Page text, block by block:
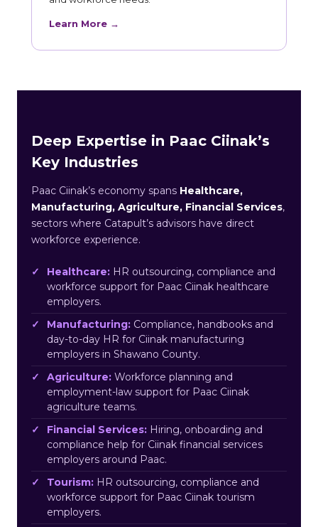
Learn More →
Deep Expertise in Paac Ciinak’s
Key Industries
Paac Ciinak’s economy spans Healthcare,
Manufacturing, Agriculture, Financial Services,
sectors where Catapult’s advisors have direct
workforce experience.
Healthcare: HR outsourcing, compliance and
workforce support for Paac Ciinak healthcare
employers.
Manufacturing: Compliance, handbooks and
day-to-day HR for Ciinak manufacturing
employers in Shawano County.
Agriculture: Workforce planning and
employment-law support for Paac Ciinak
agriculture teams.
Financial Services: Hiring, onboarding and
compliance help for Ciinak financial services
employers around Paac.
Tourism: HR outsourcing, compliance and
workforce support for Paac Ciinak tourism
employers.